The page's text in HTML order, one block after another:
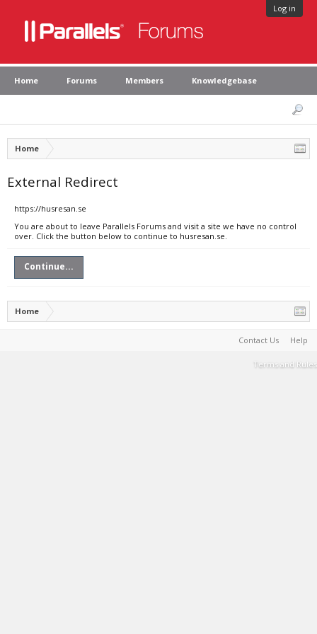
Log in
Home Forums Members Knowledgebase
Home
External Redirect
https://husresan.se
You are about to leave Parallels Forums and visit a site we have no control
over. Click the button below to continue to husresan.se.
Continue...
Home
Contact Us Help
Terms and Rules